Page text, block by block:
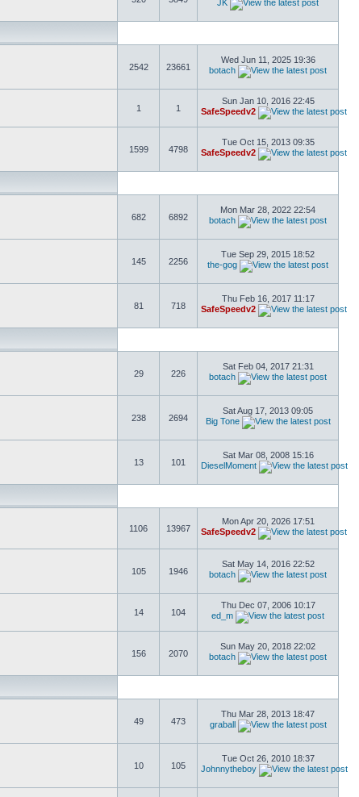
JK
2542 23661
Wed Jun 11, 2025 19:36
botach
1 1
Sun Jan 10, 2016 22:45
SafeSpeedv2
1599 4798
Tue Oct 15, 2013 09:35
SafeSpeedv2
682 6892
Mon Mar 28, 2022 22:54
botach
145 2256
Tue Sep 29, 2015 18:52
the-gog
81 718
Thu Feb 16, 2017 11:17
SafeSpeedv2
29 226
Sat Feb 04, 2017 21:31
botach
238 2694
Sat Aug 17, 2013 09:05
Big Tone
13 101
Sat Mar 08, 2008 15:16
DieselMoment
1106 13967
Mon Apr 20, 2026 17:51
SafeSpeedv2
105 1946
Sat May 14, 2016 22:52
botach
14 104
Thu Dec 07, 2006 10:17
ed_m
156 2070
Sun May 20, 2018 22:02
botach
49 473
Thu Mar 28, 2013 18:47
graball
10 105
Tue Oct 26, 2010 18:37
Johnnytheboy